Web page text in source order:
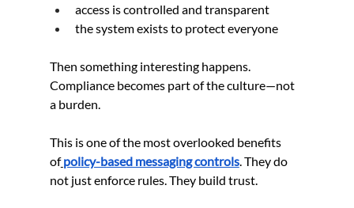
access is controlled and transparent
the system exists to protect everyone
Then something interesting happens.
Compliance becomes part of the culture—not
a burden.
This is one of the most overlooked benefits
of policy-based messaging controls. They do
not just enforce rules. They build trust.